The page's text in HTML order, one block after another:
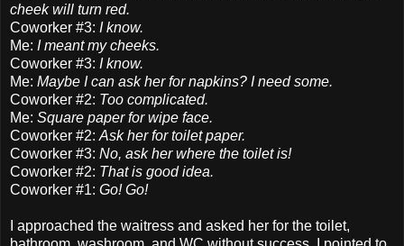
cheek will turn red.
Coworker #3: I know.
Me: I meant my cheeks.
Coworker #3: I know.
Me: Maybe I can ask her for napkins? I need some.
Coworker #2: Too complicated.
Me: Square paper for wipe face.
Coworker #2: Ask her for toilet paper.
Coworker #3: No, ask her where the toilet is!
Coworker #2: That is good idea.
Coworker #1: Go! Go!
I approached the waitress and asked her for the toilet,